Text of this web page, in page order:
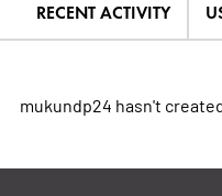
RECENT ACTIVITY
mukundp24 hasn't